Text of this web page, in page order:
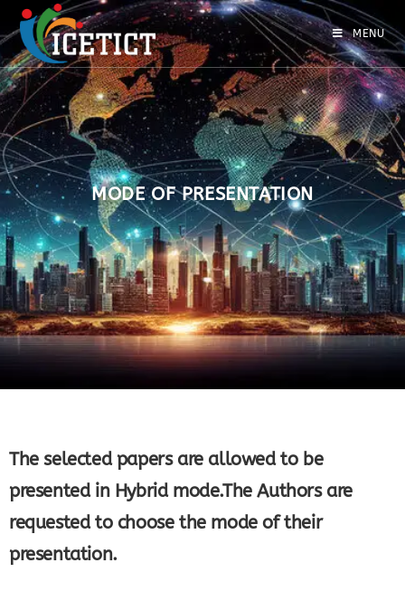
MENU
MODE OF PRESENTATION
The selected papers are allowed to be
presented in Hybrid mode.The Authors are
requested to choose the mode of their
presentation.